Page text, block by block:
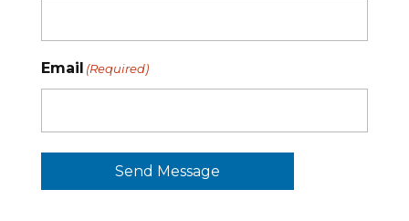
Email (Required)
Send Message